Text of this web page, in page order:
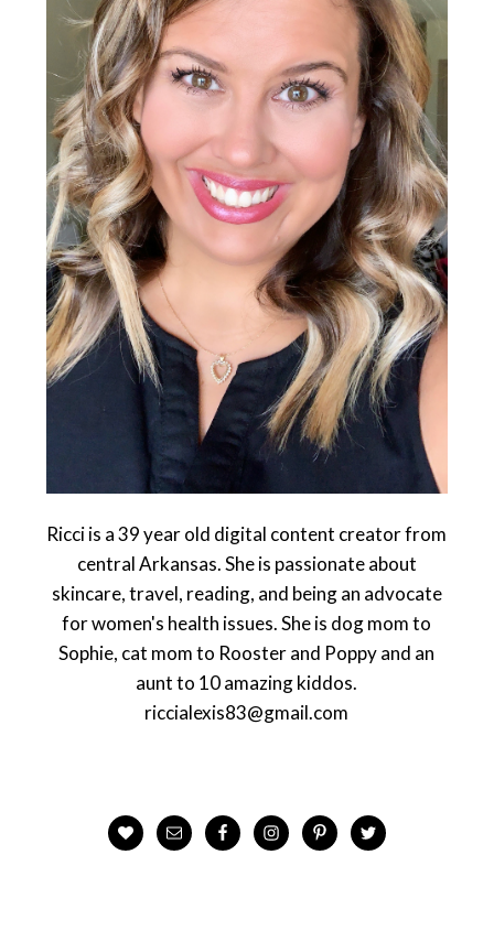
Ricci is a 39 year old digital content creator from
central Arkansas. She is passionate about
skincare, travel, reading, and being an advocate
for women's health issues. She is dog mom to
Sophie, cat mom to Rooster and Poppy and an
aunt to 10 amazing kiddos.
riccialexis83@gmail.com